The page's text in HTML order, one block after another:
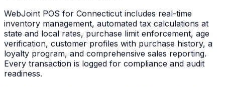
WebJoint POS for Connecticut includes real-time
inventory management, automated tax calculations at
state and local rates, purchase limit enforcement, age
verification, customer profiles with purchase history, a
loyalty program, and comprehensive sales reporting.
Every transaction is logged for compliance and audit
readiness.